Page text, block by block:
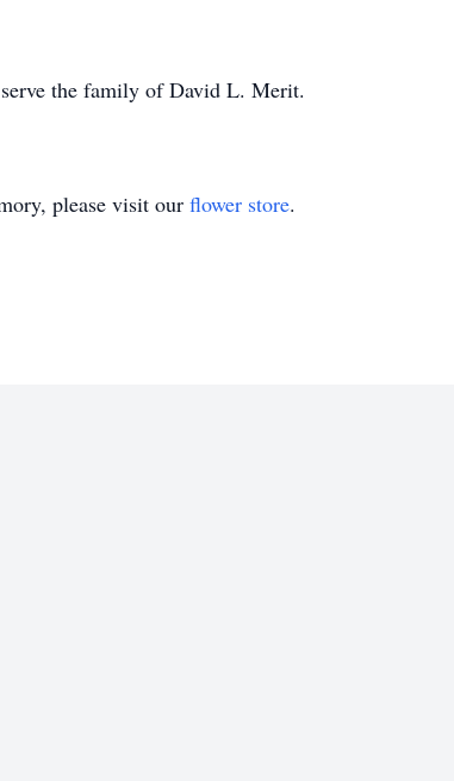
the family of David L. Merit.
please visit our flower store.